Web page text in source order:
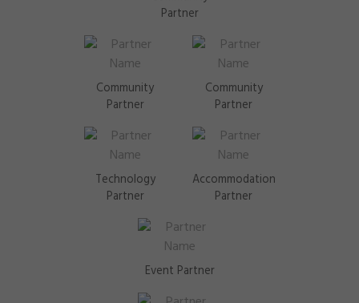
Partner
Community
Partner
Community
Partner
Technology
Partner
Accommodation
Partner
Event Partner